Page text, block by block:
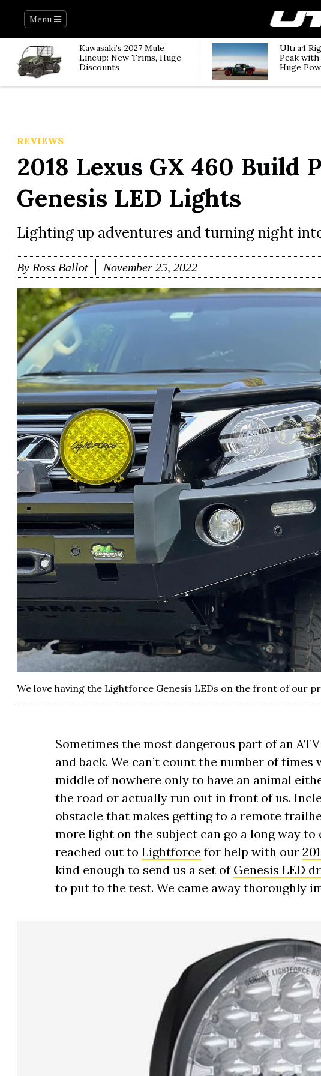
Menu
Kawasaki’s 2027 Mule
Lineup: New Trims, Huge
Discounts
Ultra4
Peak
Huge
REVIEWS
2018 Lexus GX 460 Build
Genesis LED Lights
Lighting up adventures and turning night
By Ross Ballot November 25, 2022
We love having the Lightforce Genesis LEDs on the front of our
Sometimes the most dangerous part of an
and back. We can’t count the number of times
middle of nowhere only to have an animal
the road or actually run out in front of us.
obstacle that makes getting to a remote
more light on the subject can go a long way to
reached out to Lightforce for help with our
kind enough to send us a set of Genesis LED
to put to the test. We came away thoroughly